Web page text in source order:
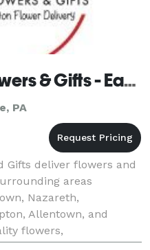
Love Blossoms Flowers & Gifts - Easton Flower Delivery
PA
Gifts deliver flowers and
areas
Nazareth,
Allentown, and
flowers,
special occasions.